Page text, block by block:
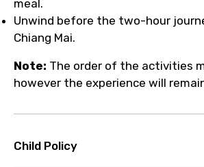
meal.
Unwind before the two-hour
Chiang Mai.
Note: The order of the activities
however the experience will
Child Policy